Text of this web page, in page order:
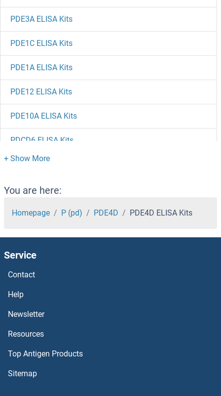
PDE3A ELISA Kits
PDE1C ELISA Kits
PDE1A ELISA Kits
PDE12 ELISA Kits
PDE10A ELISA Kits
PDCD6 ELISA Kits
PDCD5 ELISA Kits
PDAP1 ELISA Kits
PD-L1 ELISA Kits
PCYOX1 ELISA Kits
PCTP ELISA Kits
PCSK4 ELISA Kits
PCSK2 ELISA Kits
PCSK1N ELISA Kits
You are here:
Homepage P (pd) PDE4D PDE4D ELISA Kits
Service
Contact
Help
Newsletter
Resources
Top Antigen Products
Sitemap